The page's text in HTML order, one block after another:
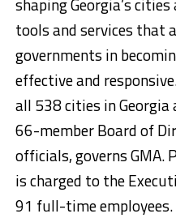
tools and services that
governments in
effective and
all 538 cities in
66-member Board of
officials, governs
is charged to the
91 full-time employees.